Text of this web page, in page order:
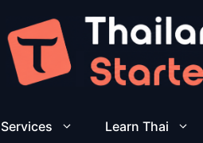
Learn Thai